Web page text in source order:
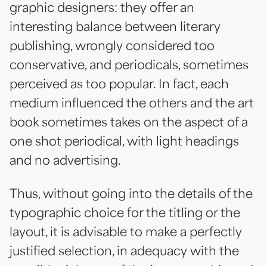
graphic designers: they offer an
interesting balance between literary
publishing, wrongly considered too
conservative, and periodicals, sometimes
perceived as too popular. In fact, each
medium influenced the others and the art
book sometimes takes on the aspect of a
one shot periodical, with light headings
and no advertising.
Thus, without going into the details of the
typographic choice for the titling or the
layout, it is advisable to make a perfectly
justified selection, in adequacy with the